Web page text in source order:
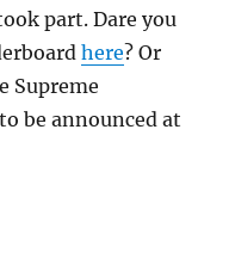
part. Dare you
here? Or
Supreme
be announced at